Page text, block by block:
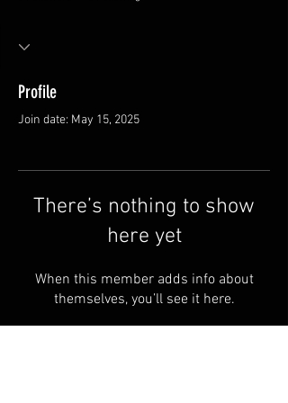
Profile
Join date: May 15, 2025
There’s nothing to show
here yet
When this member adds info about
themselves, you’ll see it here.